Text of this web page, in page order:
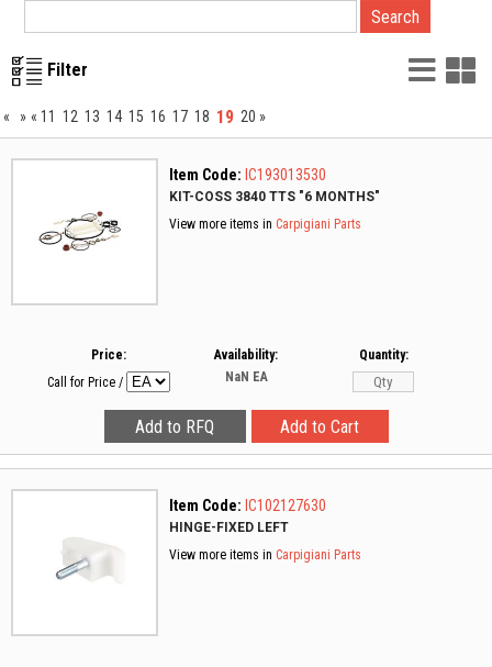
Filter List
« » « 11 12 13 14 15 16 17 18 19 20 »
Item Code: IC193013530
KIT-COSS 3840 TTS "6 MONTHS"
View more items in Carpigiani Parts
Price:
Call for Price /
Availability:
NaN EA
Quantity:
Item Code: IC102127630
HINGE-FIXED LEFT
View more items in Carpigiani Parts